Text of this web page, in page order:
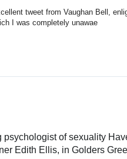
tweet from Vaughan Bell,
I was completely unawae
psychologist of sexuality
Edith Ellis, in Golders